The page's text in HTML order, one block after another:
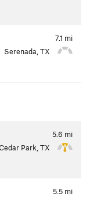
7.1 mi
Serenada, TX
5.6 mi
Park, TX
5.5 mi